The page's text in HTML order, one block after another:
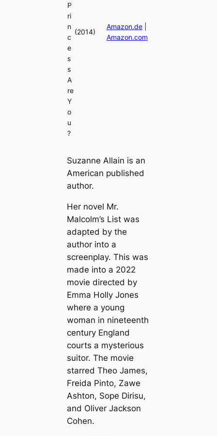
P
ri
n
c
e
s
s
A
re
Y
o
u
?
(2014)
Amazon.de|
Amazon.com
Suzanne Allain is an
American published
author.
Her novel Mr.
Malcolm’s List was
adapted by the
author into a
screenplay. This was
made into a 2022
movie directed by
Emma Holly Jones
where a young
woman in nineteenth
century England
courts a mysterious
suitor. The movie
starred Theo James,
Freida Pinto, Zawe
Ashton, Sope Dirisu,
and Oliver Jackson
Cohen.